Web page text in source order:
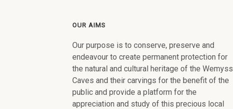
OUR AIMS
Our purpose is to conserve, preserve and
endeavour to create permanent protection for
the natural and cultural heritage of the Wemyss
Caves and their carvings for the benefit of the
public and provide a platform for the
appreciation and study of this precious local